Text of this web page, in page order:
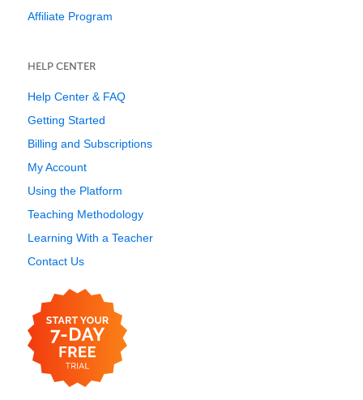
Affiliate Program
HELP CENTER
Help Center & FAQ
Getting Started
Billing and Subscriptions
My Account
Using the Platform
Teaching Methodology
Learning With a Teacher
Contact Us